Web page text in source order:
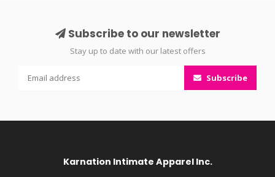
Subscribe to our newsletter
Stay up to date with our latest offers
Subscribe
Karnation Intimate Apparel Inc.